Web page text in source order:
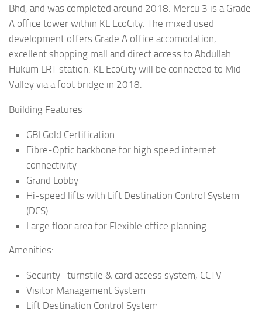
Bhd, and was completed around 2018. Mercu 3 is a Grade
A office tower within KL EcoCity. The mixed used
development offers Grade A office accomodation,
excellent shopping mall and direct access to Abdullah
Hukum LRT station. KL EcoCity will be connected to Mid
Valley via a foot bridge in 2018.
Building Features
GBI Gold Certification
Fibre-Optic backbone for high speed internet
connectivity
Grand Lobby
Hi-speed lifts with Lift Destination Control System
(DCS)
Large floor area for Flexible office planning
Amenities:
Security- turnstile & card access system, CCTV
Visitor Management System
Lift Destination Control System